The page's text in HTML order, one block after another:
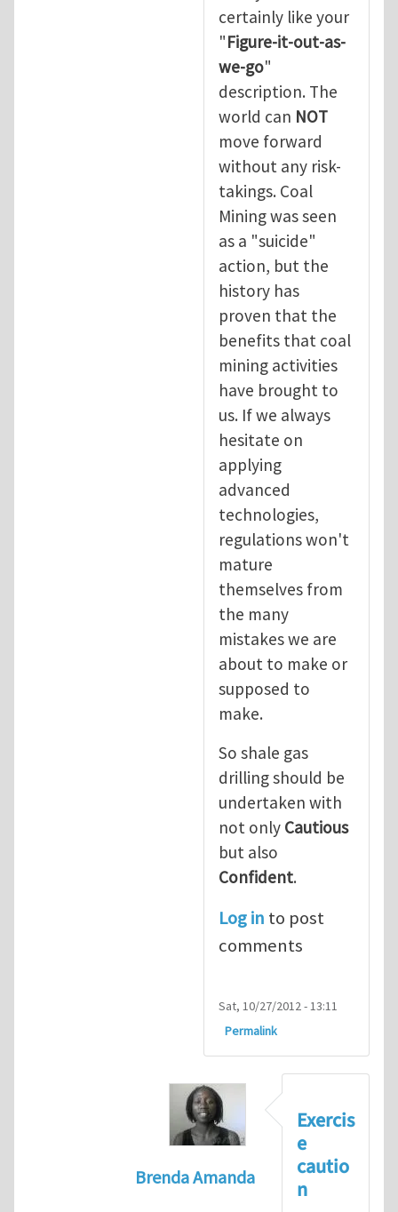
certainly like your
"Figure-it-out-as-
we-go"
description. The
world can NOT
move forward
without any risk-
takings. Coal
Mining was seen
as a "suicide"
action, but the
history has
proven that the
benefits that coal
mining activities
have brought to
us. If we always
hesitate on
applying
advanced
technologies,
regulations won't
mature
themselves from
the many
mistakes we are
about to make or
supposed to
make.
So shale gas
drilling should be
undertaken with
not only Cautious
but also
Confident.
Log in to post
comments
Sat, 10/27/2012 - 13:11
Permalink
Brenda Amanda
+1! I totally agree with
Exercis
e
cautio
n